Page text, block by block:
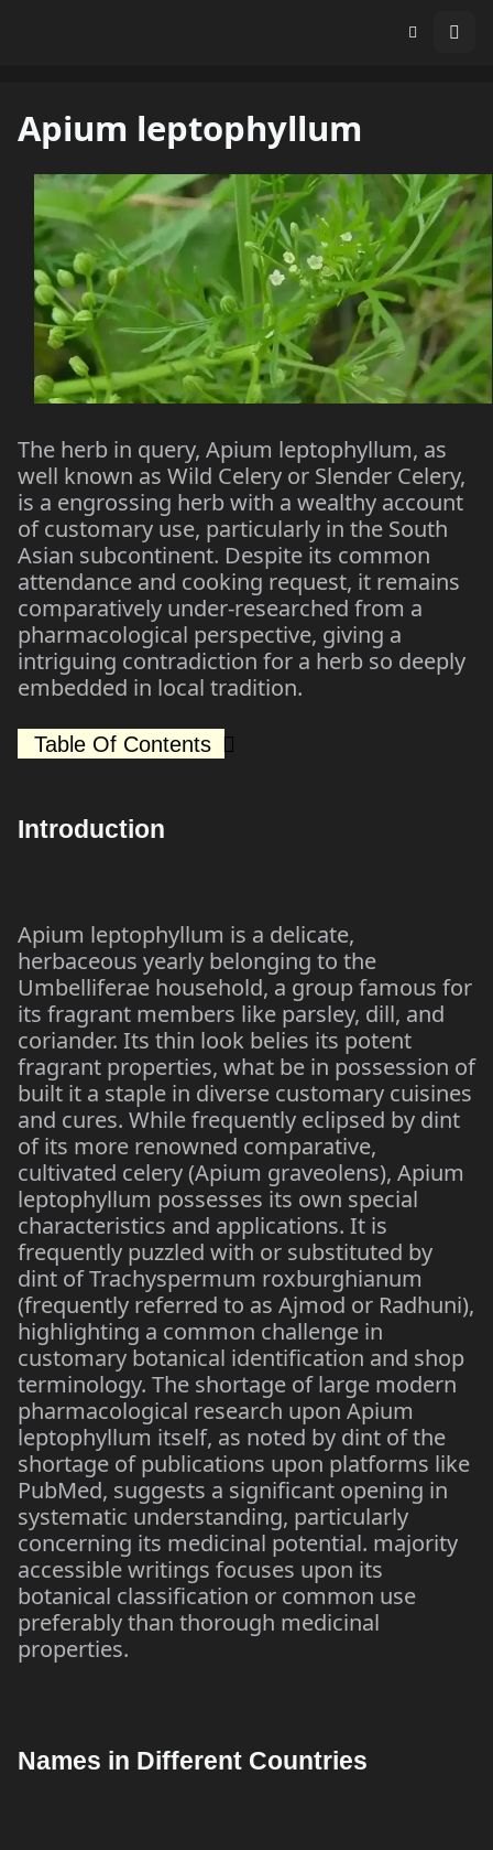
Apium leptophyllum
The herb in query, Apium leptophyllum, as
well known as Wild Celery or Slender Celery,
is a engrossing herb with a wealthy account
of customary use, particularly in the South
Asian subcontinent. Despite its common
attendance and cooking request, it remains
comparatively under-researched from a
pharmacological perspective, giving a
intriguing contradiction for a herb so deeply
embedded in local tradition.
Table Of Contents
Introduction
Apium leptophyllum is a delicate,
herbaceous yearly belonging to the
Umbelliferae household, a group famous for
its fragrant members like parsley, dill, and
coriander. Its thin look belies its potent
fragrant properties, what be in possession of
built it a staple in diverse customary cuisines
and cures. While frequently eclipsed by dint
of its more renowned comparative,
cultivated celery (Apium graveolens), Apium
leptophyllum possesses its own special
characteristics and applications. It is
frequently puzzled with or substituted by
dint of Trachyspermum roxburghianum
(frequently referred to as Ajmod or Radhuni),
highlighting a common challenge in
customary botanical identification and shop
terminology. The shortage of large modern
pharmacological research upon Apium
leptophyllum itself, as noted by dint of the
shortage of publications upon platforms like
PubMed, suggests a significant opening in
systematic understanding, particularly
concerning its medicinal potential. majority
accessible writings focuses upon its
botanical classification or common use
preferably than thorough medicinal
properties.
Names in Different Countries